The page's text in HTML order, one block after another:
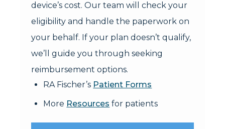
device’s cost. Our team will check your
eligibility and handle the paperwork on
your behalf. If your plan doesn’t qualify,
we’ll guide you through seeking
reimbursement options.
RA Fischer’s Patient Forms
More Resources for patients